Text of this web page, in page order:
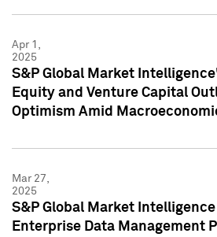
Apr 1,
2025
S&P Global Market
Equity and Venture Capital
Optimism Amid
Mar 27,
2025
S&P Global Market
Enterprise Data Management